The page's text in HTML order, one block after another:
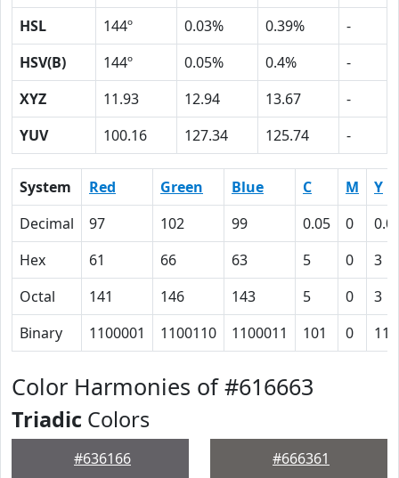
HSL
144º 0.03% 0.39%
-
HSV(B)
144º 0.05% 0.4%
-
XYZ
11.93 12.94 13.67
-
YUV
100.16 127.34 125.74 -
System Red Green Blue C M
Y
Decimal
97 102 99 0.05 0
Hex
61 66 63 5 0
3
Octal
141 146 143 5 0
3
Binary
1100001 1100110 1100011 101 0 11
Color Harmonies of #616663
Triadic Colors
#636166 #666361